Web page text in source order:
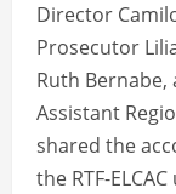
Director
Prosecutor
Ruth
Assistant
shared the
the RTF-